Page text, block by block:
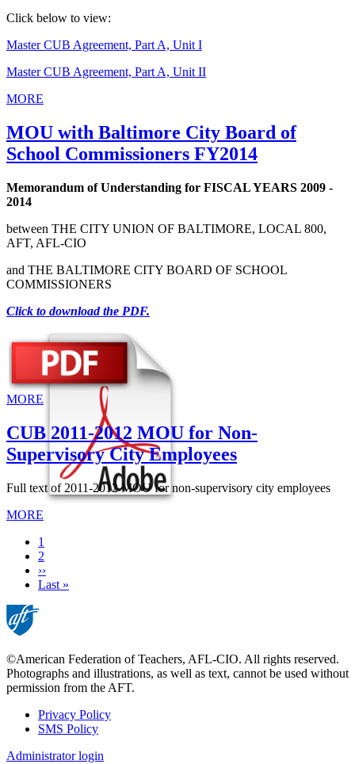
Click below to view:
Master CUB Agreement, Part A, Unit I
Master CUB Agreement, Part A, Unit II
MORE
MOU with Baltimore City Board of
School Commissioners FY2014
Memorandum of Understanding for FISCAL YEARS 2009 -
2014
between THE CITY UNION OF BALTIMORE, LOCAL 800,
AFT, AFL‑CIO
and THE BALTIMORE CITY BOARD OF SCHOOL
COMMISSIONERS
Click to download the PDF.
MORE
CUB 2011-2012 MOU for Non-
Supervisory City Employees
Full text of 2011-2012 MOU for non-supervisory city employees
MORE
Current
page
1
Page
2
Next
page
››
Last
Last »
©American Federation of Teachers, AFL-CIO. All rights reserved.
Photographs and illustrations, as well as text, cannot be used without
permission from the AFT.
Footer
Privacy Policy
SMS Policy
Administrator login